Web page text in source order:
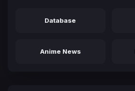
Database
Anime News